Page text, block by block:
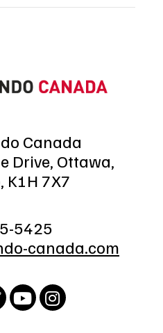
Canada
Drive, Ottawa,
K1H 7X7
5425
canada.com